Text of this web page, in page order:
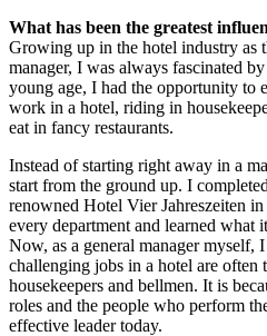
What has been the greatest
Growing up in the hotel industry as
manager, I was always fascinated
young age, I had the opportunity to
work in a hotel, riding in
eat in fancy restaurants.
Instead of starting right away in a
start from the ground up. I
renowned Hotel Vier Jahreszeiten
every department and learned what
Now, as a general manager myself,
challenging jobs in a hotel are often
housekeepers and bellmen. It is
roles and the people who perform
effective leader today.